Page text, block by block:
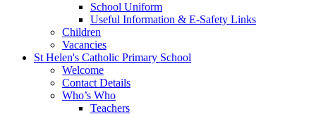
School Uniform
Useful Information & E-Safety Links
Children
Vacancies
St Helen's Catholic Primary School
Welcome
Contact Details
Who’s Who
Teachers